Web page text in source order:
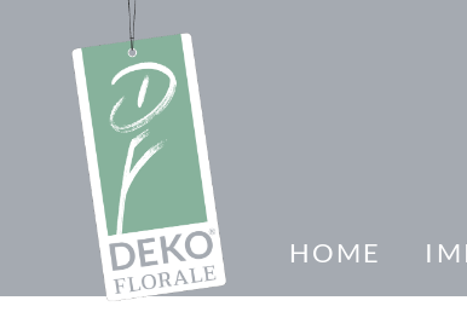
Skip to main navigation
HOME